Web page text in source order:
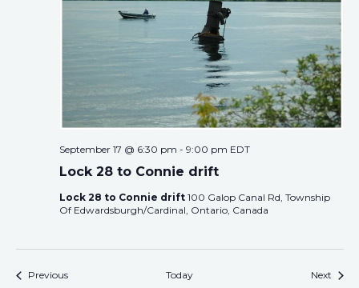
Lock 28 to Connie drift
September 17 @ 6:30 pm - 9:00 pm EDT
Lock 28 to Connie drift 100 Galop Canal Rd, Township
Of Edwardsburgh/Cardinal, Ontario, Canada
PreviousEvents Today Next